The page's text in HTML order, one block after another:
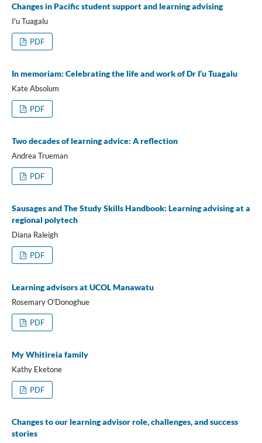
Changes in Pacific student support and learning advising
I'u Tuagalu
PDF
In memoriam: Celebrating the life and work of Dr I’u Tuagalu
Kate Absolum
PDF
Two decades of learning advice: A reflection
Andrea Trueman
PDF
Sausages and The Study Skills Handbook: Learning advising at a
regional polytech
Diana Raleigh
PDF
Learning advisors at UCOL Manawatu
Rosemary O'Donoghue
PDF
My Whitireia family
Kathy Eketone
PDF
Changes to our learning advisor role, challenges, and success
stories